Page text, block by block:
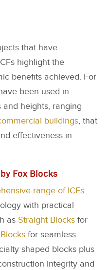
that have
highlight the
benefits achieved. For
been used in
and heights, ranging
buildings, that
effectiveness in
Fox Blocks
range of ICFs
with practical
as Straight Blocks for
for seamless
shaped blocks plus
integrity and